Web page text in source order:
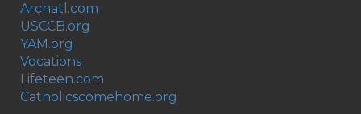
Archatl.com
USCCB.org
YAM.org
Vocations
Lifeteen.com
Catholicscomehome.org